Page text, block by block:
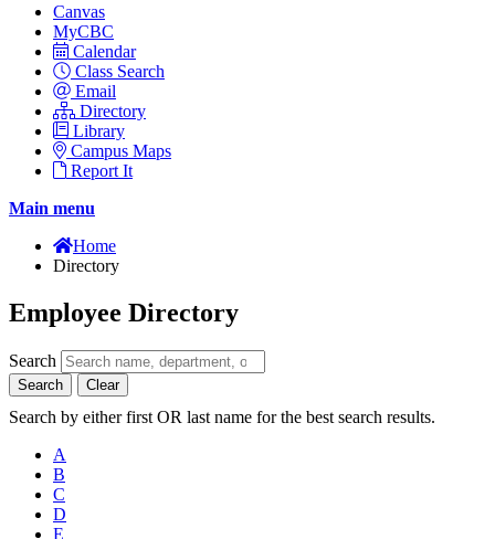
Canvas
MyCBC
Calendar
Class Search
Email
Directory
Library
Campus Maps
Report It
Main menu
Home
Directory
Employee Directory
Search
Search Clear
Search by either first OR last name for the best search results.
A
B
C
D
E